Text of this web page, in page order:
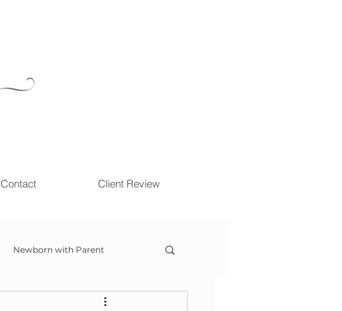
Contact Client Review
Newborn with Parent
Grow With Me Session